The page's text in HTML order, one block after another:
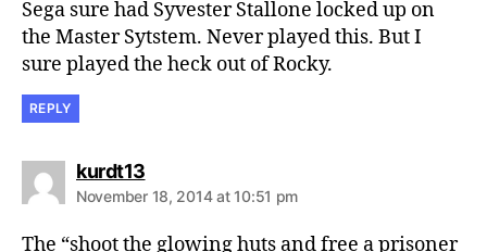
Sega sure had Syvester Stallone locked up on
the Master Sytstem. Never played this. But I
sure played the heck out of Rocky.
REPLY
kurdt13says:
November 18, 2014 at 10:51 pm
The “shoot the glowing huts and free a prisoner